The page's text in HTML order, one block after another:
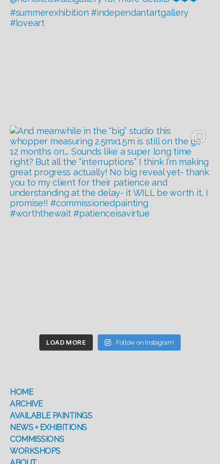
LOAD MORE Follow on Instagram
HOME
ARCHIVE
AVAILABLE PAINTINGS
NEWS + EXHIBITIONS
COMMISSIONS
WORKSHOPS